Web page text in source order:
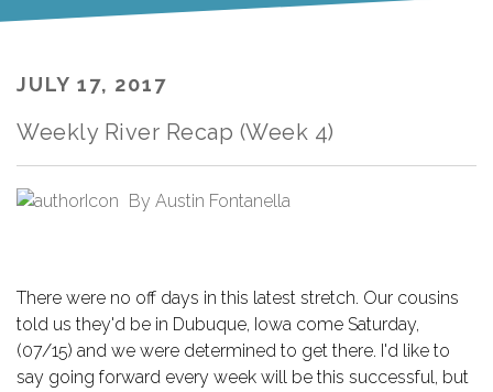
JULY 17, 2017
Weekly River Recap (Week 4)
By Austin Fontanella
There were no off days in this latest stretch. Our cousins
told us they'd be in Dubuque, Iowa come Saturday,
(07/15) and we were determined to get there. I'd like to
say going forward every week will be this successful, but